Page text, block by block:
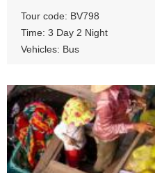
Tour code: BV798
Time: 3 Day 2 Night
Vehicles: Bus